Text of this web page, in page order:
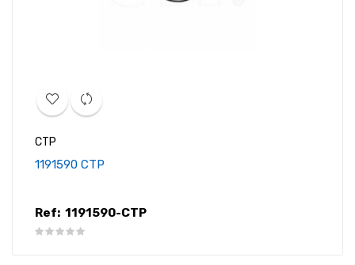
CTP
1191590 CTP
Ref: 1191590-CTP